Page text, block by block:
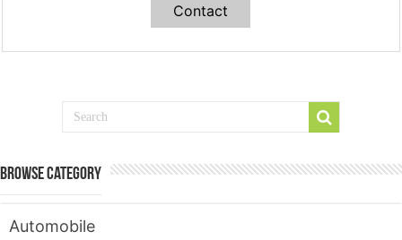
Contact
Browse Category
Automobile